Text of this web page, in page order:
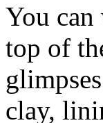
You
top of
clay,